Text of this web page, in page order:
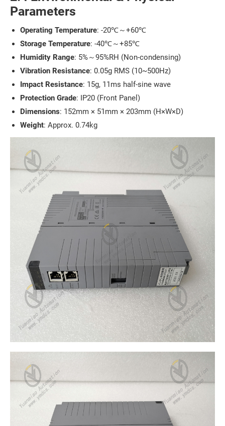
Parameters
Operating Temperature: -20℃～+60℃
Storage Temperature: -40℃～+85℃
Humidity Range: 5%～95%RH (Non-condensing)
Vibration Resistance: 0.05g RMS (10~500Hz)
Impact Resistance: 15g, 11ms half-sine wave
Protection Grade: IP20 (Front Panel)
Dimensions: 152mm × 51mm × 203mm (H×W×D)
Weight: Approx. 0.74kg